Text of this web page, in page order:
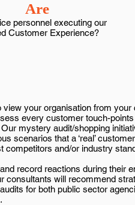
Are
personnel executing our
Customer Experience?
your organisation from
every customer touch-
mystery audit/shopping
scenarios that a ‘real’
competitors and/or industry
record reactions during their
consultants will recommend
for both public sector